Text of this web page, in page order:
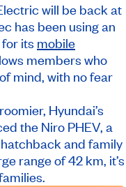
will be back at
has been using an
its mobile
members who
mind, with no fear
Hyundai’s
the Niro PHEV, a
and family
range of 42 km, it’s